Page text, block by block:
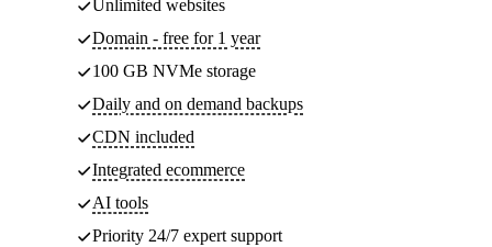
Unlimited websites
Domain - free for 1 year
100 GB NVMe storage
Daily and on demand backups
CDN included
Integrated ecommerce
AI tools
Priority 24/7 expert support